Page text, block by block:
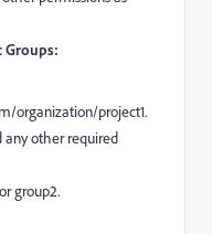
Groups:
organization/project1.
any other required
group2.